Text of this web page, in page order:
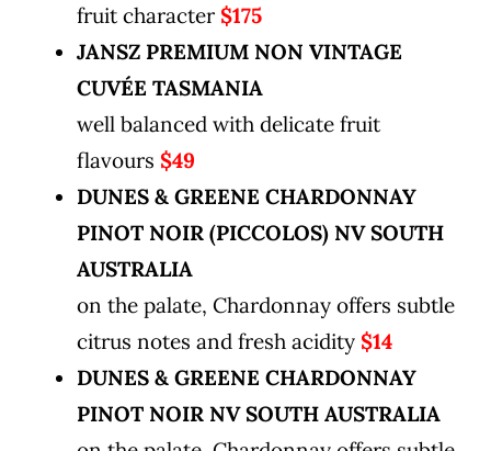
fruit character $175
JANSZ PREMIUM NON VINTAGE
CUVÉE TASMANIA
well balanced with delicate fruit
flavours $49
DUNES & GREENE CHARDONNAY
PINOT NOIR (PICCOLOS) NV SOUTH
AUSTRALIA
on the palate, Chardonnay offers subtle
citrus notes and fresh acidity $14
DUNES & GREENE CHARDONNAY
PINOT NOIR NV SOUTH AUSTRALIA